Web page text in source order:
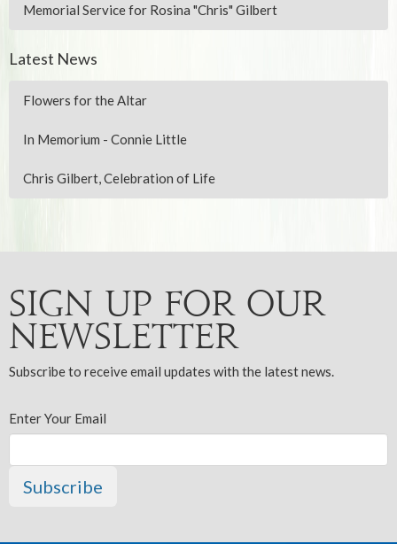
Memorial Service for Rosina "Chris" Gilbert
Latest News
Flowers for the Altar
In Memorium - Connie Little
Chris Gilbert, Celebration of Life
Sign up for our
Newsletter
Subscribe to receive email updates with the latest news.
Enter Your Email
Subscribe